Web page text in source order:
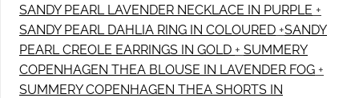
SANDY PEARL LAVENDER NECKLACE IN PURPLE +
SANDY PEARL DAHLIA RING IN COLOURED +SANDY
PEARL CREOLE EARRINGS IN GOLD + SUMMERY
COPENHAGEN THEA BLOUSE IN LAVENDER FOG +
SUMMERY COPENHAGEN THEA SHORTS IN